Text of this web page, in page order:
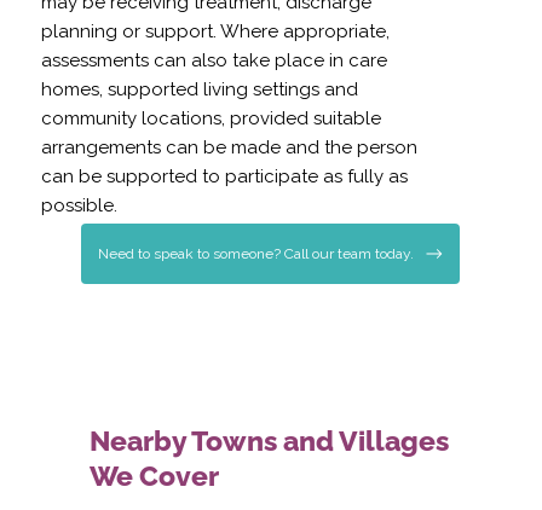
planning or support. Where appropriate,
assessments can also take place in care
homes, supported living settings and
community locations, provided suitable
arrangements can be made and the person
can be supported to participate as fully as
possible.
Need to speak to someone? Call our team today.
Nearby Towns and Villages
We Cover